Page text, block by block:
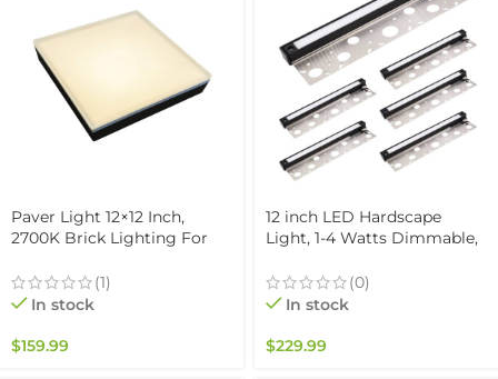
Paver Light 12×12 Inch,
2700K Brick Lighting For
Patio, & Garden, 12V
Waterproof IP67, Drive-Over
(1)
In stock
$159.99
12 inch LED Hardscape
Light, 1-4 Watts Dimmable,
Feature, 3 Mounting Plates
For Retaining Walls &
Lighting, Black Finish (6-
(0)
In stock
$229.99